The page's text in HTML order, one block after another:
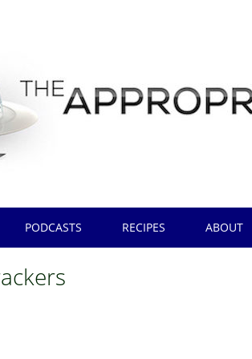
PODCASTS RECIPES ABOUT